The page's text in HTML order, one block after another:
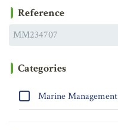
Reference
Categories
Marine Management